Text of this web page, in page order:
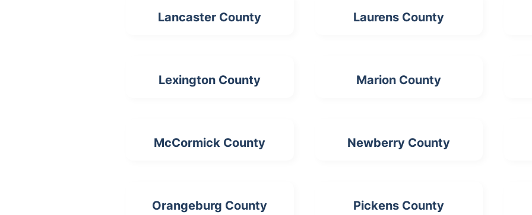
Lancaster County Laurens County
Lexington County Marion County
McCormick County Newberry County
Orangeburg County Pickens County